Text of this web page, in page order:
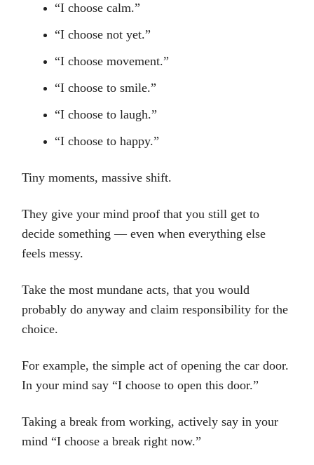
“I choose calm.”
“I choose not yet.”
“I choose movement.”
“I choose to smile.”
“I choose to laugh.”
“I choose to happy.”
Tiny moments, massive shift.
They give your mind proof that you still get to
decide something — even when everything else
feels messy.
Take the most mundane acts, that you would
probably do anyway and claim responsibility for the
choice.
For example, the simple act of opening the car door.
In your mind say “I choose to open this door.”
Taking a break from working, actively say in your
mind “I choose a break right now.”